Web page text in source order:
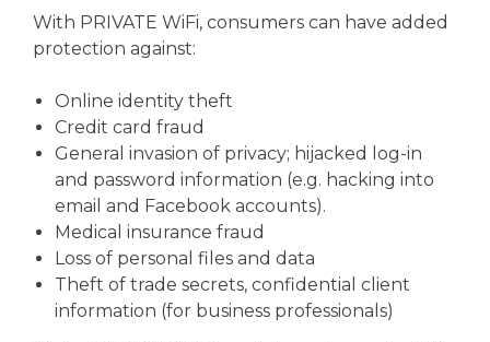
With PRIVATE WiFi, consumers can have added
protection against:
Online identity theft
Credit card fraud
General invasion of privacy; hijacked log-in
and password information (e.g. hacking into
email and Facebook accounts).
Medical insurance fraud
Loss of personal files and data
Theft of trade secrets, confidential client
information (for business professionals)